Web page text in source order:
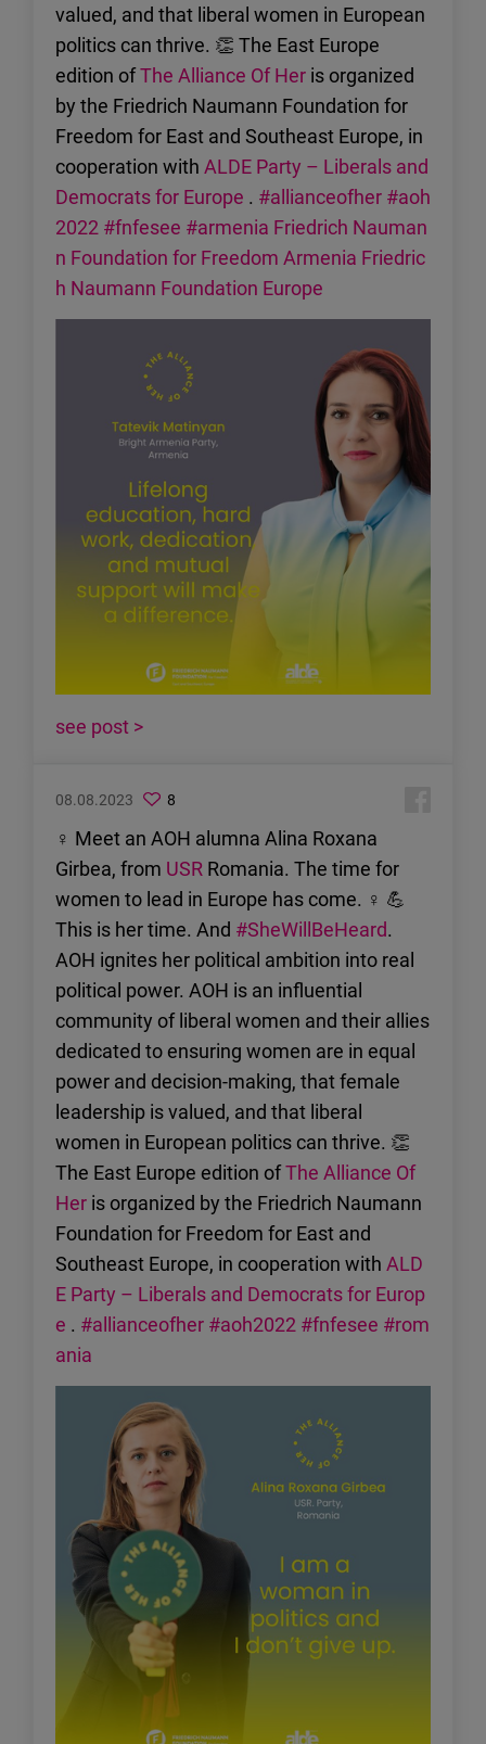
valued, and that liberal women in European
politics can thrive. 👏 The East Europe
edition ofThe Alliance Of Her is organized
by the Friedrich Naumann Foundation for
Freedom for East and Southeast Europe, in
cooperation with ALDE Party – Liberals and
Democrats for Europe . #allianceofher #aoh
2022 #fnfesee #armenia Friedrich Nauman
n Foundation for Freedom Armenia Friedric
h Naumann Foundation Europe
see post >
08.08.2023 8
♀ Meet an AOH alumna Alina Roxana
Girbea, from USR Romania. The time for
women to lead in Europe has come. ♀ 💪
This is her time. And #SheWillBeHeard.
AOH ignites her political ambition into real
political power. AOH is an influential
community of liberal women and their allies
dedicated to ensuring women are in equal
power and decision-making, that female
leadership is valued, and that liberal
women in European politics can thrive. 👏
The East Europe edition ofThe Alliance Of
Her is organized by the Friedrich Naumann
Foundation for Freedom for East and
Southeast Europe, in cooperation with ALD
E Party – Liberals and Democrats for Europ
e . #allianceofher #aoh2022 #fnfesee #rom
ania